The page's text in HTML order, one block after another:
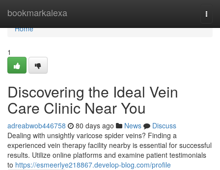
bookmarkalexa
Home
Home
1
Discovering the Ideal Vein
Care Clinic Near You
adreabwob446758 80 days ago News
Discuss
Dealing with unsightly varicose spider veins? Finding a
experienced vein therapy facility nearby is essential for successful
results. Utilize online platforms and examine patient testimonials
to https://esmeerlye218867.develop-blog.com/profile